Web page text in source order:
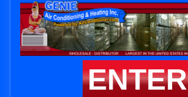
ENTER